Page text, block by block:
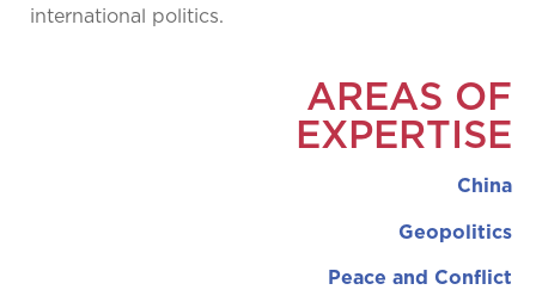
international politics.
AREAS OF
EXPERTISE
China
Geopolitics
Peace and Conflict